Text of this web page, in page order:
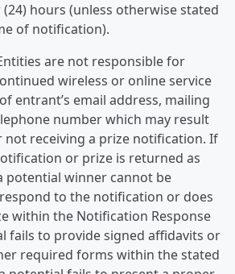
hours (unless otherwise stated
of notification).
are not responsible for
wireless or online service
entrant’s email address, mailing
number which may result
receiving a prize notification. If
or prize is returned as
potential winner cannot be
to the notification or does
within the Notification Response
fails to provide signed affidavits or
required forms within the stated